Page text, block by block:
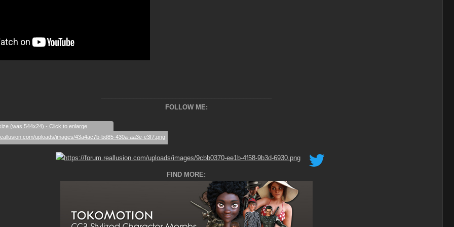
FOLLOW ME:
(was 544x24) - Click to enlarge
FIND MORE: